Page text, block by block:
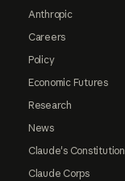
Anthropic
Careers
Policy
Economic Futures
Research
News
Claude's Constitution
Claude Corps